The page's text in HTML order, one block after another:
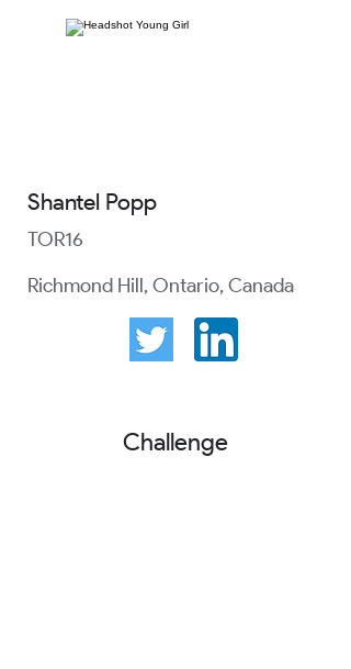
Shantel Popp
TOR16
Richmond Hill, Ontario, Canada
Challenge